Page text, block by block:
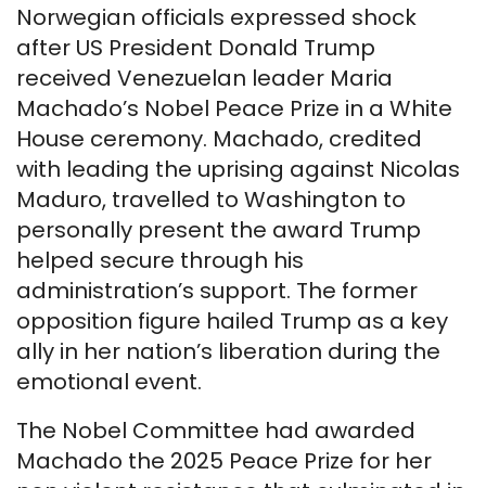
Norwegian officials expressed shock
after US President Donald Trump
received Venezuelan leader Maria
Machado’s Nobel Peace Prize in a White
House ceremony. Machado, credited
with leading the uprising against Nicolas
Maduro, travelled to Washington to
personally present the award Trump
helped secure through his
administration’s support. The former
opposition figure hailed Trump as a key
ally in her nation’s liberation during the
emotional event.
The Nobel Committee had awarded
Machado the 2025 Peace Prize for her